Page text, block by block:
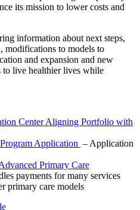
its mission to lower costs and
information about next steps,
modifications to models to
and expansion and new
to live healthier lives while
Center Aligning Portfolio with
Application – Application
Primary Care
payments for many services
primary care models